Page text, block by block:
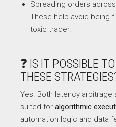
Spreading orders
These help avoid being
toxic trader.
❓ IS IT POSSIBLE
THESE
Yes. Both latency arbitrage
suited for algorithmic
automation logic and data